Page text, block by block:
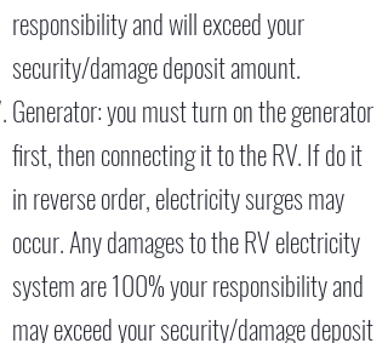
responsibility and will exceed your
security/damage deposit amount.
Generator: you must turn on the generator
first, then connecting it to the RV. If do it
in reverse order, electricity surges may
occur. Any damages to the RV electricity
system are 100% your responsibility and
may exceed your security/damage deposit